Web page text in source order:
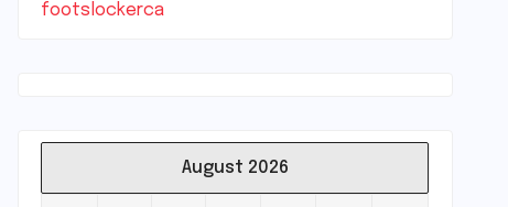
footslockerca
August 2026